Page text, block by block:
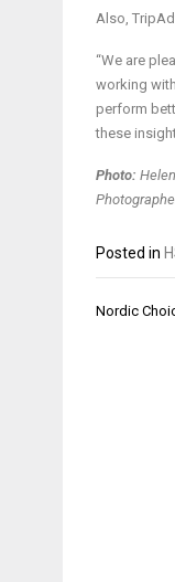
Also,
“We are
working
perform
these
Photo:
Posted in
Nordic